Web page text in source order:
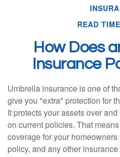
READ
How Does
Insurance
Umbrella insurance is one of
give you "extra" protection for
It protects your assets over
on current policies. That
coverage for your
policy, and any other